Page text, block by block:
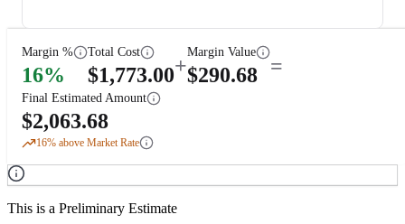
Margin %
16%
Total Cost
$1,773.00+
Margin Value
$290.68 =
Final Estimated Amount
$2,063.68
16% above Market Rate
This is a Preliminary Estimate